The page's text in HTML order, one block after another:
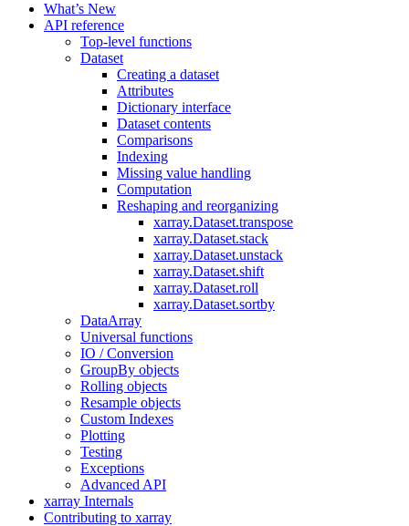
What’s New
API reference
Top-level functions
Dataset
Creating a dataset
Attributes
Dictionary interface
Dataset contents
Comparisons
Indexing
Missing value handling
Computation
Reshaping and reorganizing
xarray.Dataset.transpose
xarray.Dataset.stack
xarray.Dataset.unstack
xarray.Dataset.shift
xarray.Dataset.roll
xarray.Dataset.sortby
DataArray
Universal functions
IO / Conversion
GroupBy objects
Rolling objects
Resample objects
Custom Indexes
Plotting
Testing
Exceptions
Advanced API
xarray Internals
Contributing to xarray